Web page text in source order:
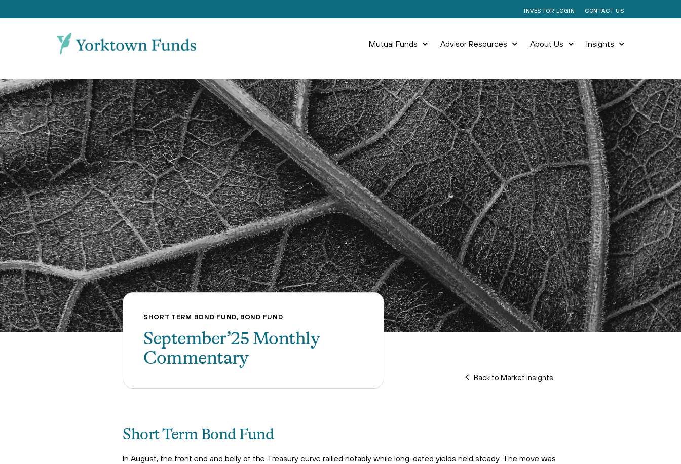
INVESTOR LOGIN CONTACT US
Mutual Funds Advisor Resources About Us Insights
SHORT TERM BOND FUND, BOND FUND
September’25 Monthly
Commentary
Back to Market Insights
Short Term Bond Fund
In August, the front end and belly of the Treasury curve rallied notably while long-dated yields held steady. The move was